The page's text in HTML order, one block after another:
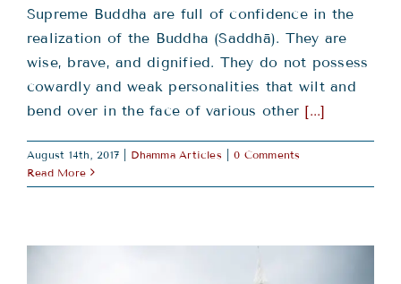
Supreme Buddha are full of confidence in the
realization of the Buddha (Saddhā). They are
wise, brave, and dignified. They do not possess
cowardly and weak personalities that wilt and
bend over in the face of various other [...]
August 14th, 2017 Dhamma Articles
0 Comments
Read More